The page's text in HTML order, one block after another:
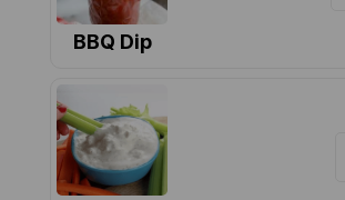
BBQ Dip